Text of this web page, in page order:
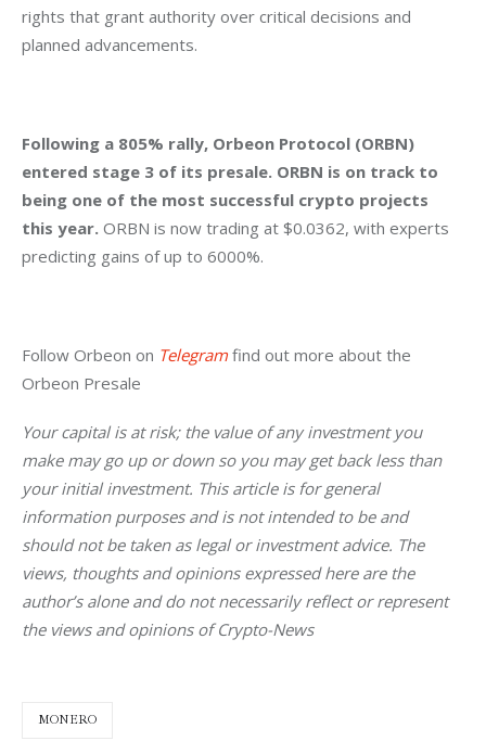
rights that grant authority over critical decisions and
planned advancements.
Following a 805% rally, Orbeon Protocol (ORBN)
entered stage 3 of its presale. ORBN is on track to
being one of the most successful crypto projects
this year. ORBN is now trading at $0.0362, with experts
predicting gains of up to 6000%.
Follow Orbeon on Telegram find out more about the
Orbeon Presale
Your capital is at risk; the value of any investment you
make may go up or down so you may get back less than
your initial investment. This article is for general
information purposes and is not intended to be and
should not be taken as legal or investment advice. The
views, thoughts and opinions expressed here are the
author’s alone and do not necessarily reflect or represent
the views and opinions of Crypto-News
MONERO